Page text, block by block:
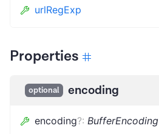
urlRegExp
Properties
optional encoding
encoding?: BufferEncoding